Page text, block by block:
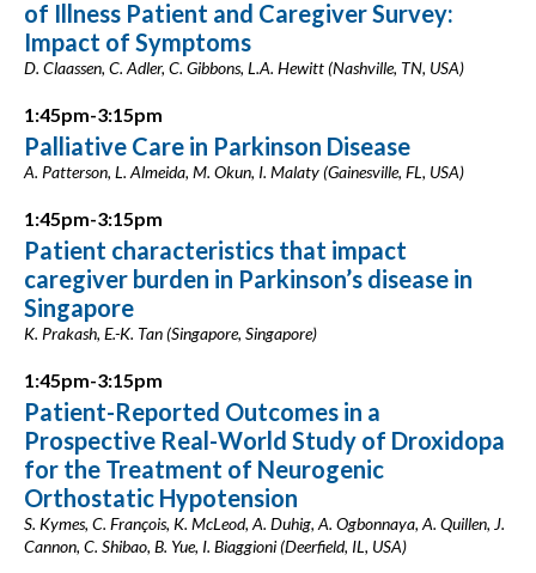
of Illness Patient and Caregiver Survey:
Impact of Symptoms
D. Claassen, C. Adler, C. Gibbons, L.A. Hewitt (Nashville, TN, USA)
1:45pm-3:15pm
Palliative Care in Parkinson Disease
A. Patterson, L. Almeida, M. Okun, I. Malaty (Gainesville, FL, USA)
1:45pm-3:15pm
Patient characteristics that impact
caregiver burden in Parkinson’s disease in
Singapore
K. Prakash, E.-K. Tan (Singapore, Singapore)
1:45pm-3:15pm
Patient-Reported Outcomes in a
Prospective Real-World Study of Droxidopa
for the Treatment of Neurogenic
Orthostatic Hypotension
S. Kymes, C. François, K. McLeod, A. Duhig, A. Ogbonnaya, A. Quillen, J.
Cannon, C. Shibao, B. Yue, I. Biaggioni (Deerfield, IL, USA)